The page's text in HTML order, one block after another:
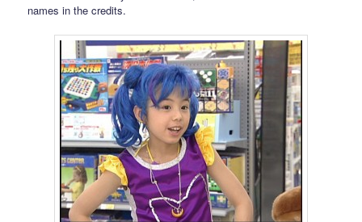
names in the credits.